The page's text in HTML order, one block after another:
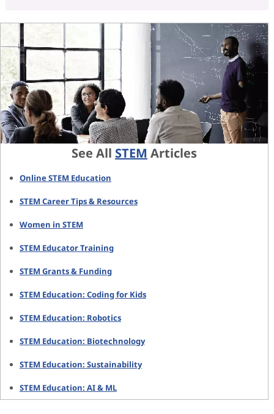
See All STEM Articles
Online STEM Education
STEM Career Tips & Resources
Women in STEM
STEM Educator Training
STEM Grants & Funding
STEM Education: Coding for Kids
STEM Education: Robotics
STEM Education: Biotechnology
STEM Education: Sustainability
STEM Education: AI & ML